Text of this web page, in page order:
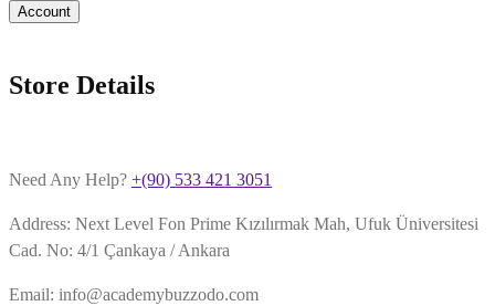
Account
Store Details
Need Any Help? +(90) 533 421 3051
Address: Next Level Fon Prime Kızılırmak Mah, Ufuk Üniversitesi
Cad. No: 4/1 Çankaya / Ankara
Email: info@academybuzzodo.com